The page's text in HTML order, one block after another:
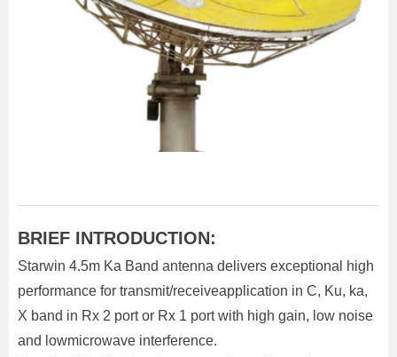
BRIEF INTRODUCTION:
Starwin 4.5m Ka Band antenna delivers exceptional high
performance for transmit/receiveapplication in C, Ku, ka,
X band in Rx 2 port or Rx 1 port with high gain, low noise
and lowmicrowave interference.